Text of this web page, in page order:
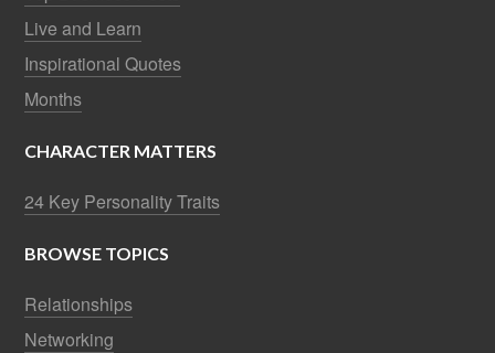
Live and Learn
Inspirational Quotes
Months
CHARACTER MATTERS
24 Key Personality Traits
BROWSE TOPICS
Relationships
Networking